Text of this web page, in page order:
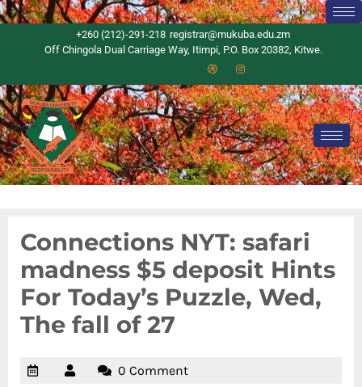
+260 (212)-291-218 registrar@mukuba.edu.zm
Off Chingola Dual Carriage Way, Itimpi, P.O. Box 20382, Kitwe.
Connections NYT: safari
madness $5 deposit Hints
For Today’s Puzzle, Wed,
The fall of 27
0 Comment